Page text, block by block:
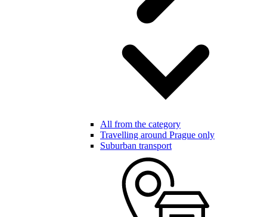
All from the category
Travelling around Prague only
Suburban transport